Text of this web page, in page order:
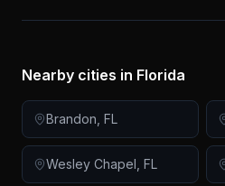
Nearby cities in Florida
Brandon FL
Wesley Chapel FL